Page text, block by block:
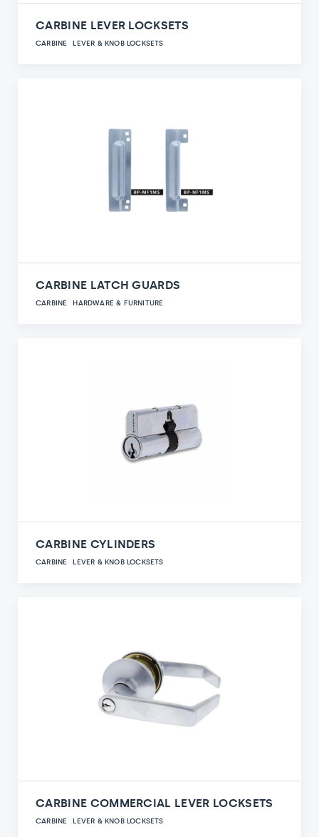
CARBINE LEVER LOCKSETS
CARBINE LEVER & KNOB LOCKSETS
CARBINE LATCH GUARDS
CARBINE HARDWARE & FURNITURE
CARBINE CYLINDERS
CARBINE LEVER & KNOB LOCKSETS
CARBINE COMMERCIAL LEVER LOCKSETS
CARBINE LEVER & KNOB LOCKSETS